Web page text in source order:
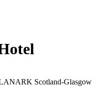
Scotland-Glasgow